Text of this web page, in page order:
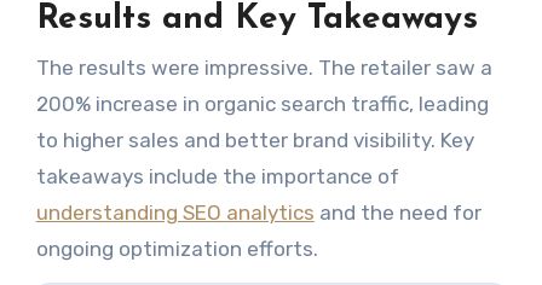
Results and Key Takeaways
The results were impressive. The retailer saw a
200% increase in organic search traffic, leading
to higher sales and better brand visibility. Key
takeaways include the importance of
understanding SEO analytics and the need for
ongoing optimization efforts.